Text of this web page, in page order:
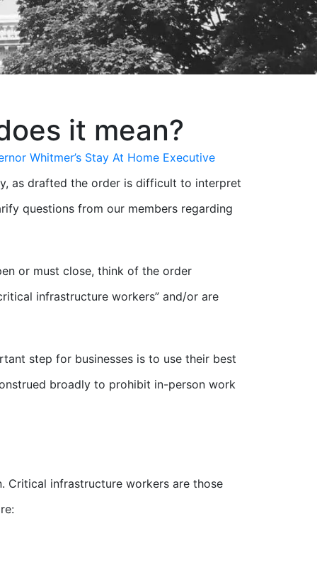
it mean?
Whitmer’s Stay At Home Executive
as drafted the order is difficult to interpret
questions from our members regarding
or must close, think of the order
infrastructure workers” and/or are
step for businesses is to use their best
broadly to prohibit in-person work
Critical infrastructure workers are those